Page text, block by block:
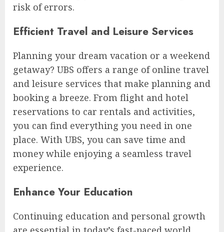
risk of errors.
Efficient Travel and Leisure Services
Planning your dream vacation or a weekend
getaway? UBS offers a range of online travel
and leisure services that make planning and
booking a breeze. From flight and hotel
reservations to car rentals and activities,
you can find everything you need in one
place. With UBS, you can save time and
money while enjoying a seamless travel
experience.
Enhance Your Education
Continuing education and personal growth